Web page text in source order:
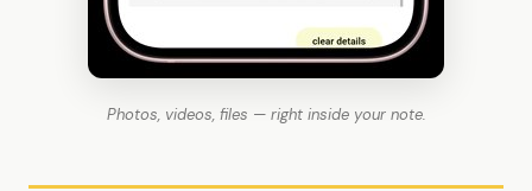
Photos, videos, files — right inside your note.